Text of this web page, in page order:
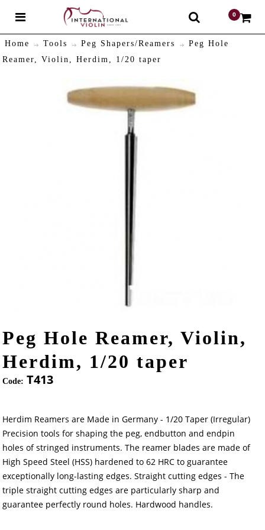
0
Home Tools Peg Shapers/Reamers
Peg Hole
Reamer, Violin, Herdim, 1/20 taper
Peg Hole Reamer, Violin,
Herdim, 1/20 taper
Code: T413
Herdim Reamers are Made in Germany - 1/20 Taper (Irregular)
Precision tools for shaping the peg, endbutton and endpin
holes of stringed instruments. The reamer blades are made of
High Speed Steel (HSS) hardened to 62 HRC to guarantee
exceptionally long-lasting edges. Straight cutting edges - The
triple straight cutting edges are particularly sharp and
guarantee perfectly round holes. Hardwood handles.